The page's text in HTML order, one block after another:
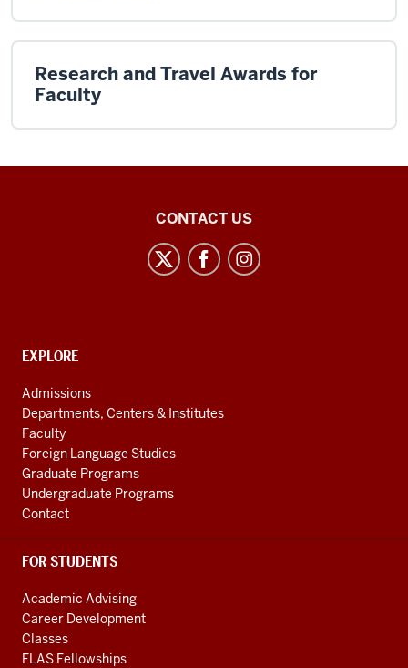
Research and Travel Awards for
Faculty
media
CONTACT US
CONTACT,
AND
ADDITIONAL
LINKS
EXPLORE
Admissions
Departments, Centers & Institutes
Faculty
Foreign Language Studies
Graduate Programs
Undergraduate Programs
Contact
FOR STUDENTS
Academic Advising
Career Development
Classes
FLAS Fellowships